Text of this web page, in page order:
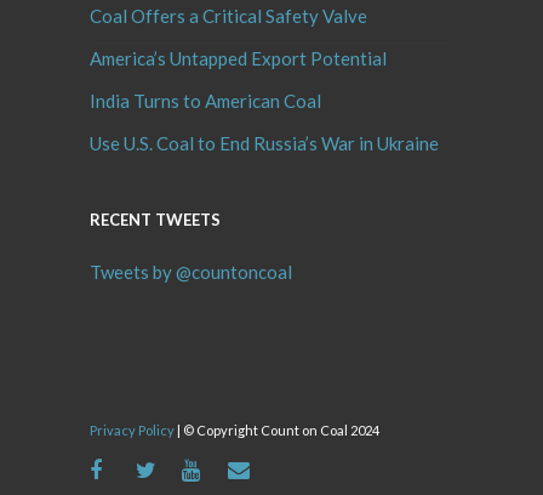
Coal Offers a Critical Safety Valve
America’s Untapped Export Potential
India Turns to American Coal
Use U.S. Coal to End Russia’s War in Ukraine
RECENT TWEETS
Tweets by @countoncoal
Privacy Policy | © Copyright Count on Coal 2024